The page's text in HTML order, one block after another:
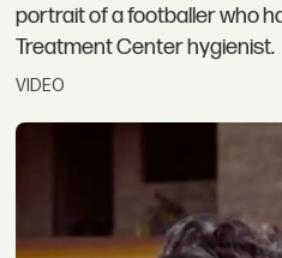
portrait of a footballer who
Treatment Center hygienist.
VIDEO